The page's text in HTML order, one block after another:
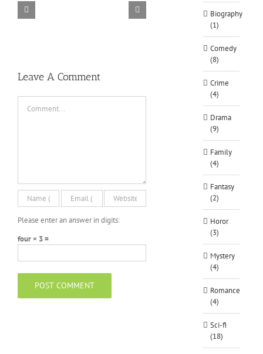
TORINTO-DARKZER0 Alone in the
Leave A Comment
Please enter an answer in digits:
four × 3 =
Biography
(1)
Comedy
(8)
Crime
(4)
Drama
(9)
Family
(4)
Fantasy
(2)
Horor
(3)
Mystery
(4)
Romance
(4)
Sci-fi
(18)